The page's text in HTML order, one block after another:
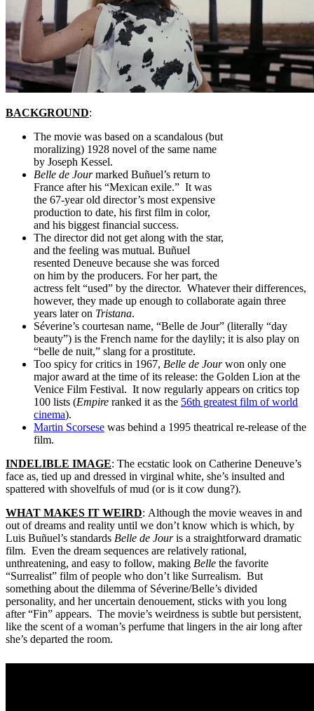
BACKGROUND:
The movie was based on a scandalous (but
moralizing) 1928 novel of the same name
by Joseph Kessel.
Belle de Jourmarked Buñuel’s return to
France after his “Mexican exile.” It was
the 67-year old director’s most expensive
production to date, his first film in color,
and his biggest financial success.
The director did not get along with the star,
and the feeling was mutual. Buñuel
resented Deneuve because she was forced
on him by the producers. For her part, the
actress felt “used” by the director. Whatever their differences,
however, they made up enough to collaborate again three
years later on Tristana.
Séverine’s courtesan name, “Belle de Jour” (literally “day
beauty”) is the French name for the daylily; it is also play on
“belle de nuit,” slang for a prostitute.
Too spicy for critics in 1967, Belle de Jourwon only one
major award at the time of its release: the Golden Lion at the
Venice Film Festival. It now regularly appears on critics top
100 lists (Empire ranked it as the 56th greatest film of world
cinema).
Martin Scorsese was behind a 1995 theatrical re-release of the
film.
INDELIBLE IMAGE: The ecstatic look on Catherine Deneuve’s
face as, tied up and dressed in virginal white, she’s insulted and
spattered with shovelfuls of mud (or is it cow dung?).
WHAT MAKES IT WEIRD: Although the movie weaves in and
out of dreams and reality until we don’t know which is which, by
Luis Buñuel’s standards Belle de Jouris a straightforward dramatic
film. Even the dream sequences are relatively rational,
unthreatening, and easy to follow, making Belle the favorite
“Surrealist” film of people who don’t like Surrealism. But
something about the dilemma of Séverine/Belle’s divided
personality, and her uncertain denouement, sticks with you long
after “Fin” appears. The movie’s weirdness is subtle but persistent,
like the scent of a woman’s perfume that lingers in the air long after
she’s departed the room.